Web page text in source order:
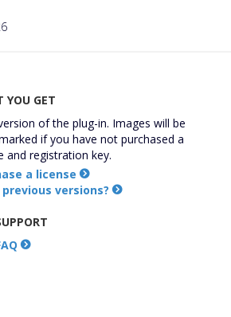
YOU GET
of the plug-in. Images will be
if you have not purchased a
and registration key.
a license
previous versions?